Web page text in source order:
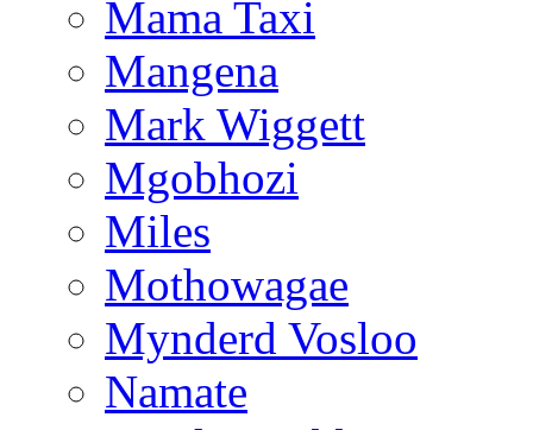
Mama Taxi
Mangena
Mark Wiggett
Mgobhozi
Miles
Mothowagae
Mynderd Vosloo
Namate